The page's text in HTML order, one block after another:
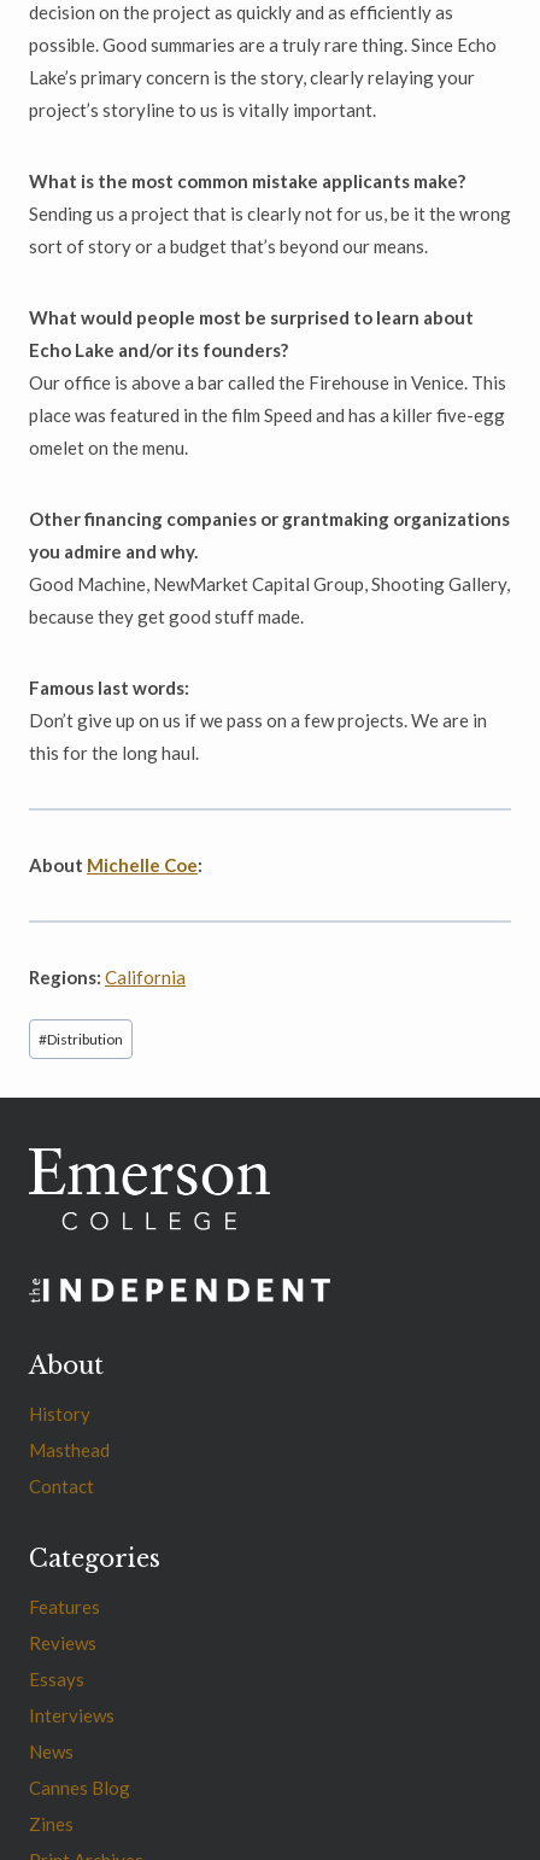
decision on the project as quickly and as efficiently as
possible. Good summaries are a truly rare thing. Since Echo
Lake’s primary concern is the story, clearly relaying your
project’s storyline to us is vitally important.
What is the most common mistake applicants make?
Sending us a project that is clearly not for us, be it the wrong
sort of story or a budget that’s beyond our means.
What would people most be surprised to learn about
Echo Lake and/or its founders?
Our office is above a bar called the Firehouse in Venice. This
place was featured in the film Speed and has a killer five-egg
omelet on the menu.
Other financing companies or grantmaking organizations
you admire and why.
Good Machine, NewMarket Capital Group, Shooting Gallery,
because they get good stuff made.
Famous last words:
Don’t give up on us if we pass on a few projects. We are in
this for the long haul.
About Michelle Coe:
Regions: California
Post
Tags:
#Distribution
About
History
Masthead
Contact
Categories
Features
Reviews
Essays
Interviews
News
Cannes Blog
Zines